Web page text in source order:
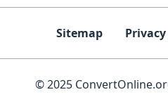
Sitemap Privacy
© 2025